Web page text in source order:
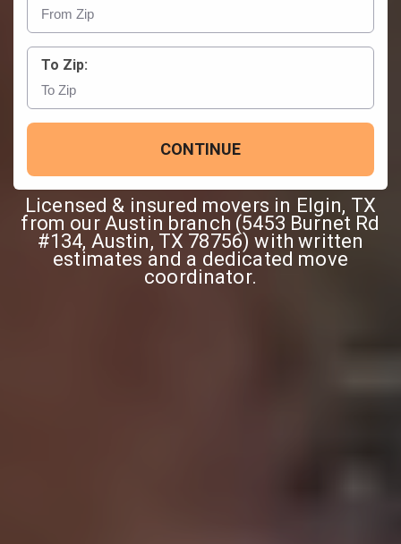
To Zip:
CONTINUE
Licensed & insured movers in Elgin, TX
from our Austin branch (5453 Burnet Rd
#134, Austin, TX 78756) with written
estimates and a dedicated move
coordinator.